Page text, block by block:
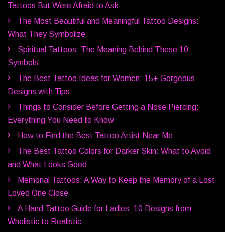
Tattoos But Were Afraid to Ask
The Most Beautiful and Meaningful Tattoo Designs:
What They Symbolize
Spiritual Tattoos: The Meaning Behind These 10
Symbols
The Best Tattoo Ideas for Women: 15+ Gorgeous
Designs with Tips
Things to Consider Before Getting a Nose Piercing:
Everything You Need to Know
How to Find the Best Tattoo Artist Near Me
The Best Tattoo Colors for Darker Skin: What to Avoid
and What Looks Good
Memorial Tattoos: A Way to Keep the Memory of a Lost
Loved One Close
A Hand Tattoo Guide for Ladies: 10 Designs from
Wholistic to Realistic